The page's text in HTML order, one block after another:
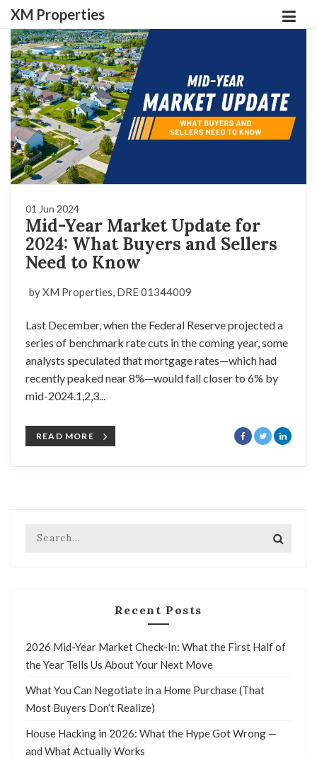
XM Properties
01 Jun 2024
Mid-Year Market Update for
2024: What Buyers and Sellers
Need to Know
by XM Properties, DRE 01344009
Last December, when the Federal Reserve projected a
series of benchmark rate cuts in the coming year, some
analysts speculated that mortgage rates—which had
recently peaked near 8%—would fall closer to 6% by
mid-2024.1,2,3...
READ MORE
Recent Posts
2026 Mid-Year Market Check-In: What the First Half of
the Year Tells Us About Your Next Move
What You Can Negotiate in a Home Purchase (That
Most Buyers Don’t Realize)
House Hacking in 2026: What the Hype Got Wrong —
and What Actually Works